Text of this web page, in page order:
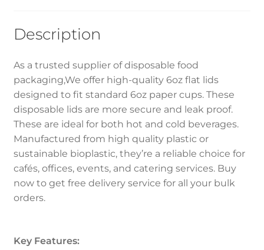
Description
As a trusted supplier of disposable food
packaging,We offer high-quality 6oz flat lids
designed to fit standard 6oz paper cups. These
disposable lids are more secure and leak proof.
These are ideal for both hot and cold beverages.
Manufactured from high quality plastic or
sustainable bioplastic, they’re a reliable choice for
cafés, offices, events, and catering services. Buy
now to get free delivery service for all your bulk
orders.
Key Features: